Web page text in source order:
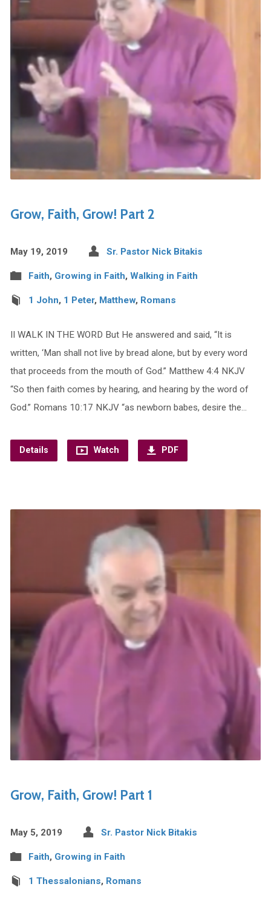
Grow, Faith, Grow! Part 2
May 19, 2019 Sr. Pastor Nick Bitakis
Faith, Growing in Faith, Walking in Faith
1 John, 1 Peter, Matthew, Romans
II WALK IN THE WORD But He answered and said, “It is
written, ‘Man shall not live by bread alone, but by every word
that proceeds from the mouth of God.” Matthew 4:4 NKJV
“So then faith comes by hearing, and hearing by the word of
God.” Romans 10:17 NKJV “as newborn babes, desire the…
Details Watch PDF
Grow, Faith, Grow! Part 1
May 5, 2019 Sr. Pastor Nick Bitakis
Faith, Growing in Faith
1 Thessalonians, Romans